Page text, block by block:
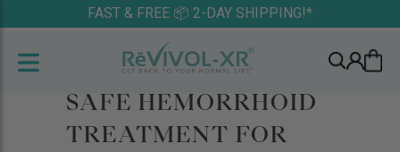
FAST & FREE 📦 2-DAY SHIPPING!*
SAFE HEMORRHOID
TREATMENT FOR